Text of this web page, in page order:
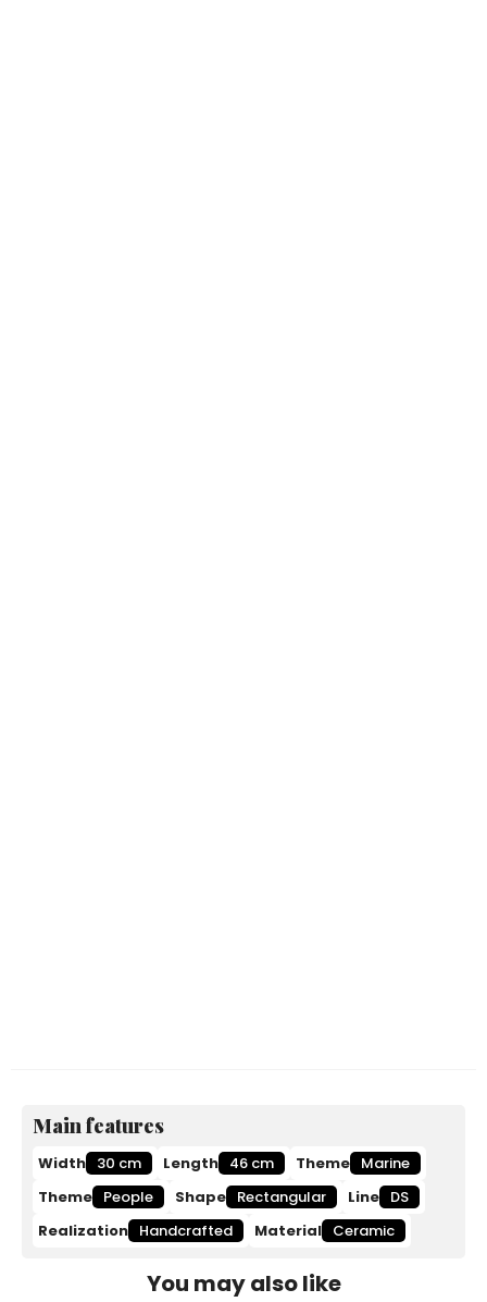
Main features
Width 30 cm Length 46 cm Theme Marine
Theme People Shape Rectangular Line DS
Realization Handcrafted Material Ceramic
You may also like